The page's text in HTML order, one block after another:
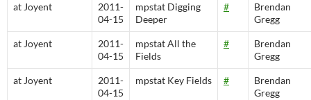
at Joyent
2011-
04-15
mpstat Digging
Deeper
#
Brendan
Gregg
at Joyent
2011-
04-15
mpstat All the
Fields
#
Brendan
Gregg
at Joyent
2011-
04-15
mpstat Key Fields #
Brendan
Gregg